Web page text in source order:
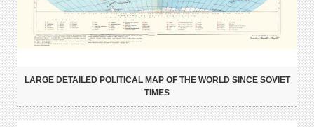
LARGE DETAILED POLITICAL MAP OF THE WORLD SINCE SOVIET
TIMES